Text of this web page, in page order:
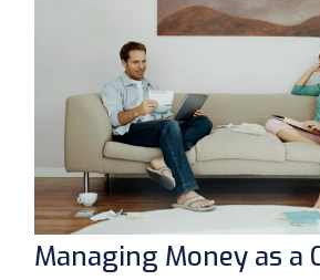
Managing Money as a